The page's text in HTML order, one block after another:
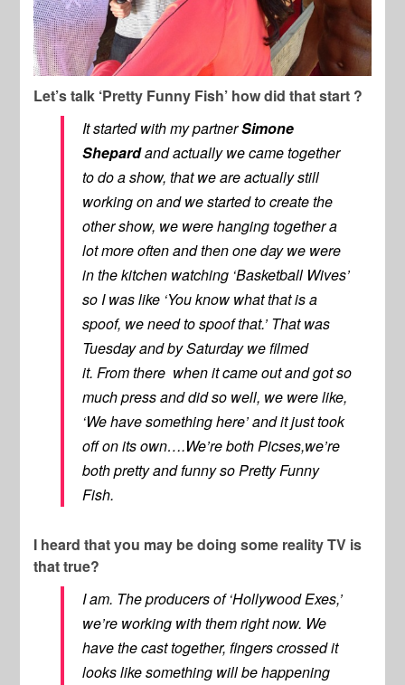
Let’s talk ‘Pretty Funny Fish’ how did that start ?
It started with my partnerSimone
Shepardand actually we came together
to do a show, that we are actually still
working on and we started to create the
other show, we were hanging together a
lot more often and then one day we were
in the kitchen watching ‘Basketball Wives’
so I was like ‘You know what that is a
spoof, we need to spoof that.’ That was
Tuesday and by Saturday we filmed
it. From there when it came out and got so
much press and did so well, we were like,
‘We have something here’ and it just took
off on its own….We’re both Picses,we’re
both pretty and funny so Pretty Funny
Fish.
I heard that you may be doing some reality TV is
that true?
I am. The producers of ‘Hollywood Exes,’
we’re working with them right now. We
have the cast together, fingers crossed it
looks like something will be happening